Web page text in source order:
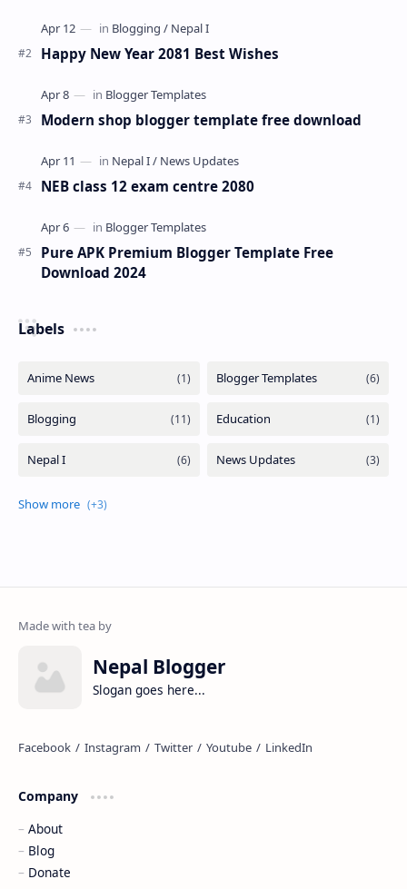
Happy New Year 2081 Best Wishes
Modern shop blogger template free download
NEB class 12 exam centre 2080
Pure APK Premium Blogger Template Free
Download 2024
Labels
Nepal Blogger
Slogan goes here...
Company
About
Blog
Donate